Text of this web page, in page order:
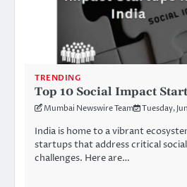
TRENDING
Top 10 Social Impact
Mumbai Newswire Team Tuesday,
India is home to a vibrant
startups that address critical
challenges. Here are…